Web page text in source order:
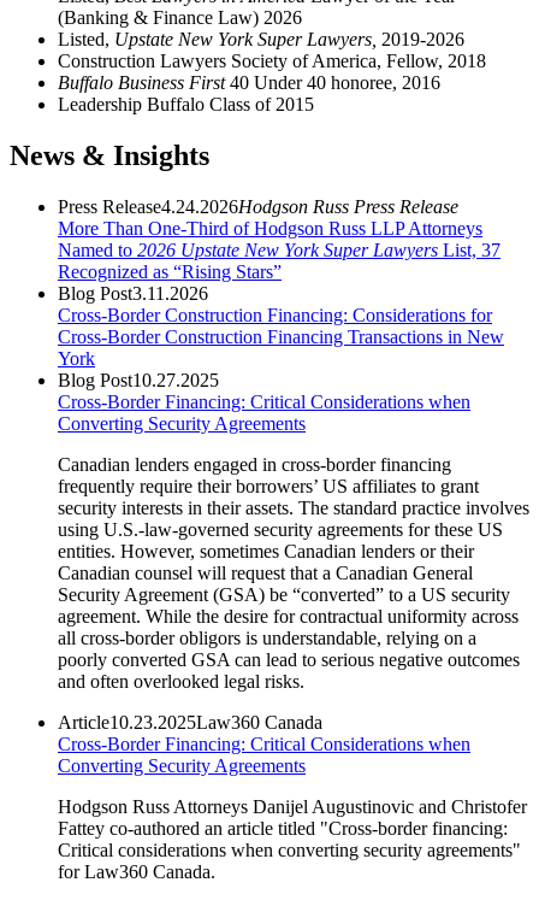
(Banking & Finance Law) 2026
Listed, Upstate New York Super Lawyers, 2019-2026
Construction Lawyers Society of America, Fellow, 2018
Buffalo Business First40 Under 40 honoree, 2016
Leadership Buffalo Class of 2015
News & Insights
Press Release4.24.2026Hodgson Russ Press Release
More Than One-Third of Hodgson Russ LLP Attorneys
Named to 2026 Upstate New York Super Lawyers List, 37
Recognized as “Rising Stars”
Blog Post3.11.2026
Cross-Border Construction Financing: Considerations for
Cross-Border Construction Financing Transactions in New
York
Blog Post10.27.2025
Cross-Border Financing: Critical Considerations when
Converting Security Agreements
Canadian lenders engaged in cross-border financing
frequently require their borrowers’ US affiliates to grant
security interests in their assets. The standard practice involves
using U.S.-law-governed security agreements for these US
entities. However, sometimes Canadian lenders or their
Canadian counsel will request that a Canadian General
Security Agreement (GSA) be “converted” to a US security
agreement. While the desire for contractual uniformity across
all cross-border obligors is understandable, relying on a
poorly converted GSA can lead to serious negative outcomes
and often overlooked legal risks.
Article10.23.2025Law360 Canada
Cross-Border Financing: Critical Considerations when
Converting Security Agreements
Hodgson Russ Attorneys Danijel Augustinovic and Christofer
Fattey co-authored an article titled "Cross-border financing:
Critical considerations when converting security agreements"
for Law360 Canada.